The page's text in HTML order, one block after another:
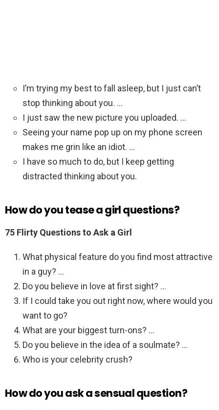
I’m trying my best to fall asleep, but I just can’t
stop thinking about you. …
I just saw the new picture you uploaded. …
Seeing your name pop up on my phone screen
makes me grin like an idiot. …
I have so much to do, but I keep getting
distracted thinking about you.
How do you tease a girl questions?
75 Flirty Questions to Ask a Girl
What physical feature do you find most attractive
in a guy? …
Do you believe in love at first sight? …
If I could take you out right now, where would you
want to go?
What are your biggest turn-ons? …
Do you believe in the idea of a soulmate? …
Who is your celebrity crush?
How do you ask a sensual question?